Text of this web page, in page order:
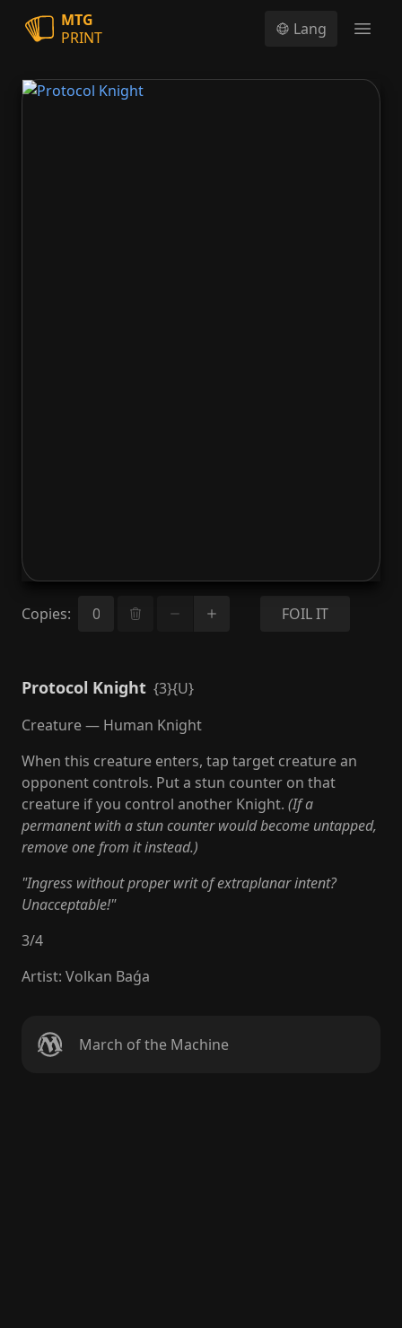
MTG
PRINT
Lang
Copies: FOIL IT
Protocol Knight {3}{U}
Creature — Human Knight
When this creature enters, tap target creature an
opponent controls. Put a stun counter on that
creature if you control another Knight. (If a
permanent with a stun counter would become untapped,
remove one from it instead.)
"Ingress without proper writ of extraplanar intent?
Unacceptable!"
3/4
Artist: Volkan Baǵa
March of the Machine